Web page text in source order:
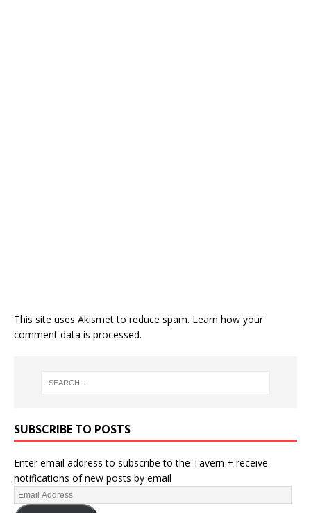
This site uses Akismet to reduce spam. Learn how your
comment data is processed.
SUBSCRIBE TO POSTS
Enter email address to subscribe to the Tavern + receive
notifications of new posts by email